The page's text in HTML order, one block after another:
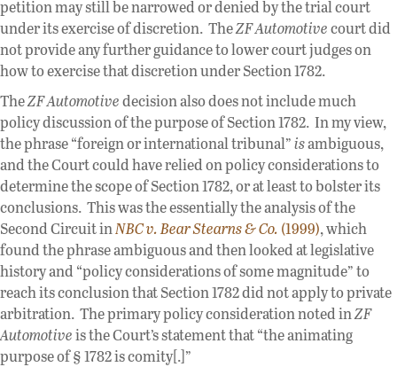
petition may still be narrowed or denied by the trial court
under its exercise of discretion. TheZF Automotivecourt did
not provide any further guidance to lower court judges on
how to exercise that discretion under Section 1782.
TheZF Automotivedecision also does not include much
policy discussion of the purpose of Section 1782. In my view,
the phrase “foreign or international tribunal”isambiguous,
and the Court could have relied on policy considerations to
determine the scope of Section 1782, or at least to bolster its
conclusions. This was the essentially the analysis of the
Second Circuit inNBC v. Bear Stearns & Co. (1999), which
found the phrase ambiguous and then looked at legislative
history and “policy considerations of some magnitude” to
reach its conclusion that Section 1782 did not apply to private
arbitration. The primary policy consideration noted inZF
Automotiveis the Court’s statement that “the animating
purpose of § 1782 is comity[.]”